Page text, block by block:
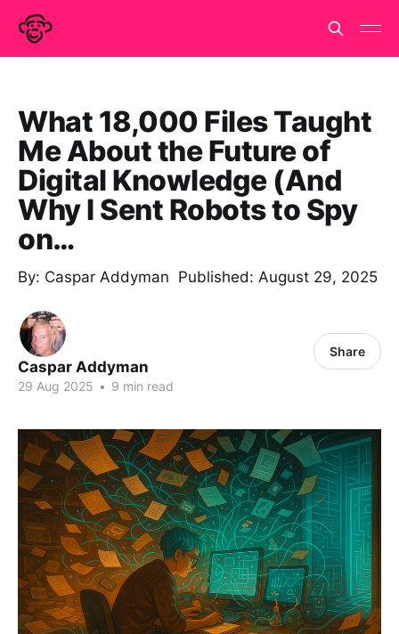
What 18,000 Files Taught
Me About the Future of
Digital Knowledge (And
Why I Sent Robots to Spy
on…
By: Caspar Addyman Published: August 29, 2025
Caspar Addyman
29 Aug 2025 • 9 min read
Share